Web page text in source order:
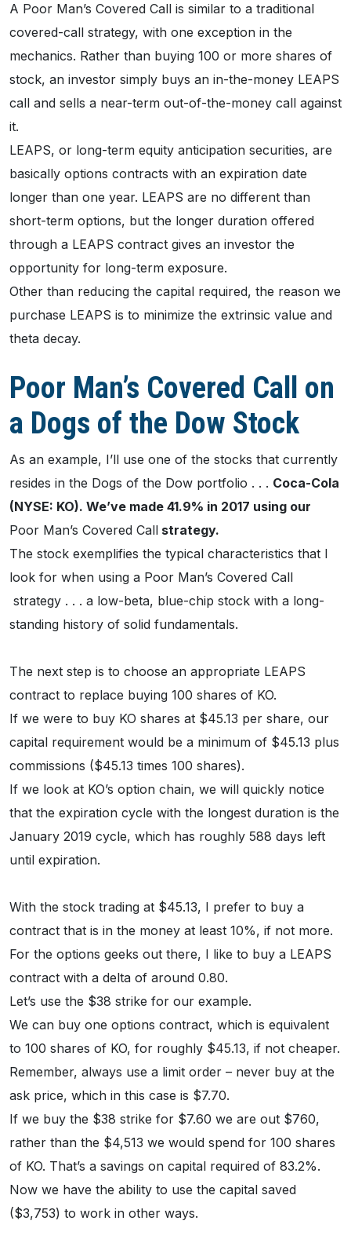
A Poor Man’s Covered Call is similar to a traditional
covered-call strategy, with one exception in the
mechanics. Rather than buying 100 or more shares of
stock, an investor simply buys an in-the-money LEAPS
call and sells a near-term out-of-the-money call against
it.
LEAPS, or long-term equity anticipation securities, are
basically options contracts with an expiration date
longer than one year. LEAPS are no different than
short-term options, but the longer duration offered
through a LEAPS contract gives an investor the
opportunity for long-term exposure.
Other than reducing the capital required, the reason we
purchase LEAPS is to minimize the extrinsic value and
theta decay.
Poor Man’s Covered Call on
a Dogs of the Dow Stock
As an example, I’ll use one of the stocks that currently
resides in the Dogs of the Dow portfolio . . . Coca-Cola
(NYSE: KO). We’ve made 41.9% in 2017 using our
Poor Man’s Covered Call strategy.
The stock exemplifies the typical characteristics that I
look for when using a Poor Man’s Covered Call
strategy . . . a low-beta, blue-chip stock with a long-
standing history of solid fundamentals.
The next step is to choose an appropriate LEAPS
contract to replace buying 100 shares of KO.
If we were to buy KO shares at $45.13 per share, our
capital requirement would be a minimum of $45.13 plus
commissions ($45.13 times 100 shares).
If we look at KO’s option chain, we will quickly notice
that the expiration cycle with the longest duration is the
January 2019 cycle, which has roughly 588 days left
until expiration.
With the stock trading at $45.13, I prefer to buy a
contract that is in the money at least 10%, if not more.
For the options geeks out there, I like to buy a LEAPS
contract with a delta of around 0.80.
Let’s use the $38 strike for our example.
We can buy one options contract, which is equivalent
to 100 shares of KO, for roughly $45.13, if not cheaper.
Remember, always use a limit order – never buy at the
ask price, which in this case is $7.70.
If we buy the $38 strike for $7.60 we are out $760,
rather than the $4,513 we would spend for 100 shares
of KO. That’s a savings on capital required of 83.2%.
Now we have the ability to use the capital saved
($3,753) to work in other ways.